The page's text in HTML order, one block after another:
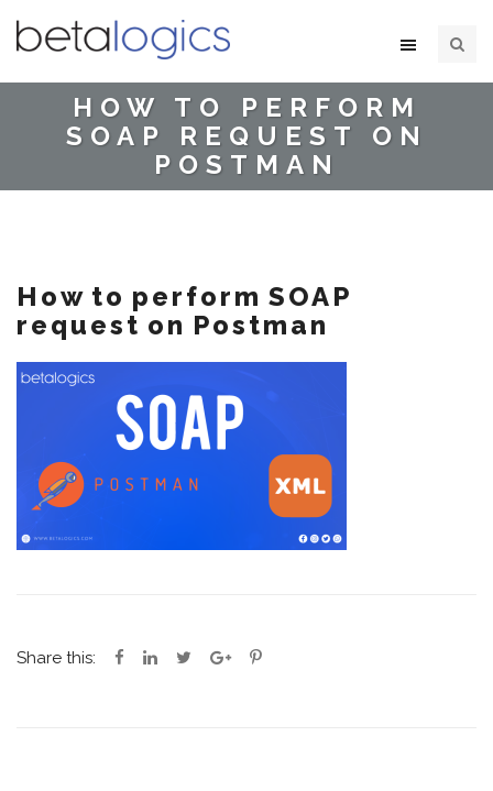
HOW TO PERFORM
SOAP REQUEST ON
POSTMAN
How to perform SOAP
request on Postman
Share this: